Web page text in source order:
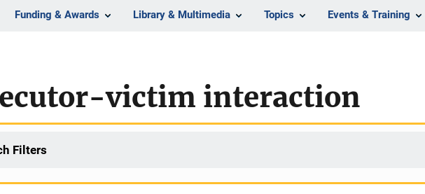
Funding & Awards Library & Multimedia Topics Events & Training
victim interaction
Filters